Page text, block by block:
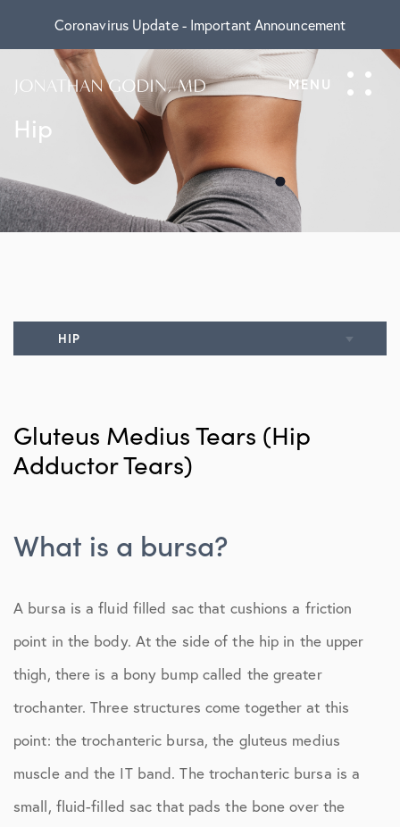
Coronavirus Update - Important Announcement
Hip
HIP
Nonsurgical Treatment
Adductor Tears
Labral Tears
Gluteus Medius Tears (Hip
Adductor Tears)
What is a bursa?
A bursa is a fluid filled sac that cushions a friction
point in the body. At the side of the hip in the upper
thigh, there is a bony bump called the greater
trochanter. Three structures come together at this
point: the trochanteric bursa, the gluteus medius
muscle and the IT band. The trochanteric bursa is a
small, fluid-filled sac that pads the bone over the